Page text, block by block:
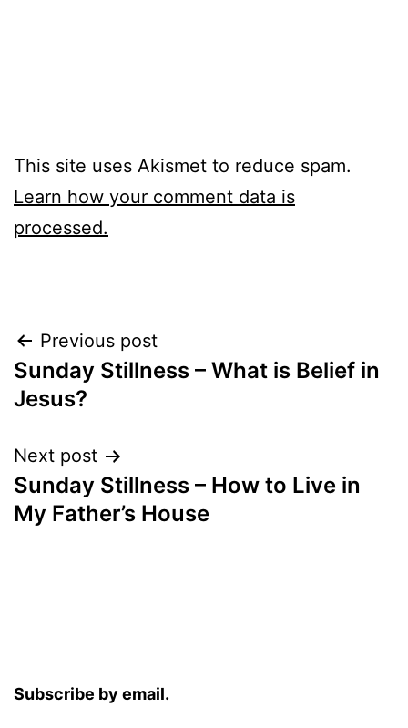
This site uses Akismet to reduce spam.
Learn how your comment data is
processed.
Post
navigation
Previous post
Sunday Stillness – What is Belief in
Jesus?
Next post
Sunday Stillness – How to Live in
My Father’s House
Subscribe by email.